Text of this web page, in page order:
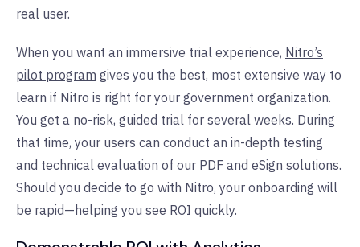
real user.
When you want an immersive trial experience, Nitro’s
pilot program gives you the best, most extensive way to
learn if Nitro is right for your government organization.
You get a no-risk, guided trial for several weeks. During
that time, your users can conduct an in-depth testing
and technical evaluation of our PDF and eSign solutions.
Should you decide to go with Nitro, your onboarding will
be rapid—helping you see ROI quickly.